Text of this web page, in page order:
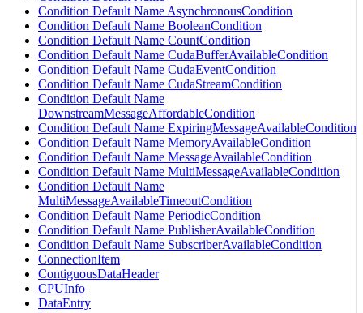
Condition Default Name AsynchronousCondition
Condition Default Name BooleanCondition
Condition Default Name CountCondition
Condition Default Name CudaBufferAvailableCondition
Condition Default Name CudaEventCondition
Condition Default Name CudaStreamCondition
Condition Default Name
DownstreamMessageAffordableCondition
Condition Default Name ExpiringMessageAvailableCondition
Condition Default Name MemoryAvailableCondition
Condition Default Name MessageAvailableCondition
Condition Default Name MultiMessageAvailableCondition
Condition Default Name
MultiMessageAvailableTimeoutCondition
Condition Default Name PeriodicCondition
Condition Default Name PublisherAvailableCondition
Condition Default Name SubscriberAvailableCondition
ConnectionItem
ContiguousDataHeader
CPUInfo
DataEntry